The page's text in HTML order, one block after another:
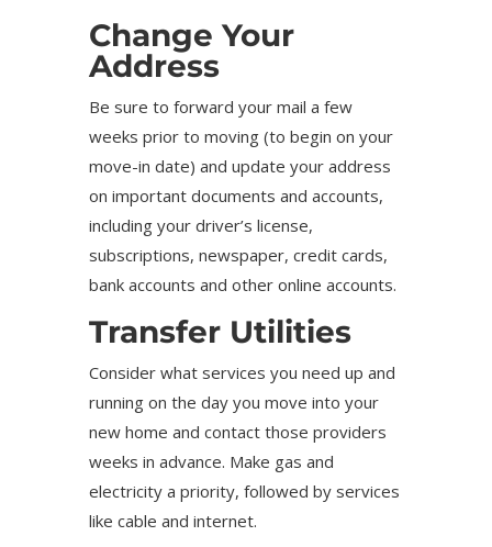
Change Your
Address
Be sure to forward your mail a few
weeks prior to moving (to begin on your
move-in date) and update your address
on important documents and accounts,
including your driver’s license,
subscriptions, newspaper, credit cards,
bank accounts and other online accounts.
Transfer Utilities
Consider what services you need up and
running on the day you move into your
new home and contact those providers
weeks in advance. Make gas and
electricity a priority, followed by services
like cable and internet.